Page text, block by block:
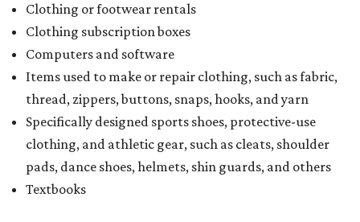
Clothing or footwear rentals
Clothing subscription boxes
Computers and software
Items used to make or repair clothing, such as fabric,
thread, zippers, buttons, snaps, hooks, and yarn
Specifically designed sports shoes, protective-use
clothing, and athletic gear, such as cleats, shoulder
pads, dance shoes, helmets, shin guards, and others
Textbooks